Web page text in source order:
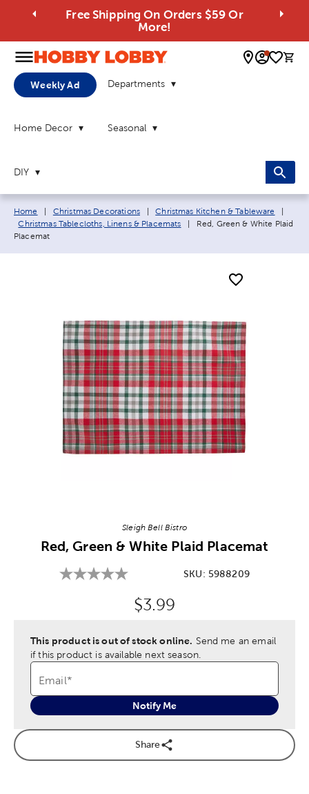
Free Shipping On Orders $59 Or
More!
0
Weekly Ad Departments
Home Decor Seasonal
DIY
Breadcrumb navigation links:
Home Christmas Decorations Christmas Kitchen & Tableware
Christmas Tablecloths, Linens & Placemats
Current page:
Red, Green & White Plaid
Placemat
Sleigh Bell Bistro
Red, Green & White Plaid Placemat
SKU: 5988209
Original Price:
$3.99
This product is out of stock online. Send me an email
if this product is available next season.
Email*
Notify Me
Share